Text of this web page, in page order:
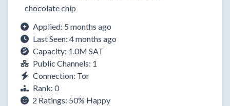
chocolate chip
Applied: 5 months ago
Last Seen: 4 months ago
Capacity: 1.0M SAT
Public Channels: 1
Connection: Tor
Rank: 0
2 Ratings: 50% Happy